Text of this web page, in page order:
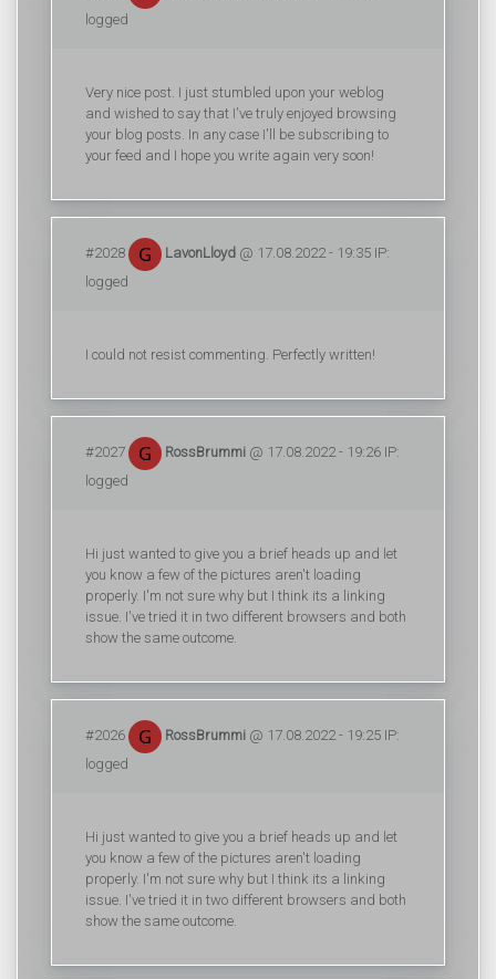
logged
Very nice post. I just stumbled upon your weblog
and wished to say that I've truly enjoyed browsing
your blog posts. In any case I'll be subscribing to
your feed and I hope you write again very soon!
#2028 LavonLloyd @ 17.08.2022 - 19:35 IP:
logged
I could not resist commenting. Perfectly written!
#2027 RossBrummi @ 17.08.2022 - 19:26 IP:
logged
Hi just wanted to give you a brief heads up and let
you know a few of the pictures aren't loading
properly. I'm not sure why but I think its a linking
issue. I've tried it in two different browsers and both
show the same outcome.
#2026 RossBrummi @ 17.08.2022 - 19:25 IP:
logged
Hi just wanted to give you a brief heads up and let
you know a few of the pictures aren't loading
properly. I'm not sure why but I think its a linking
issue. I've tried it in two different browsers and both
show the same outcome.